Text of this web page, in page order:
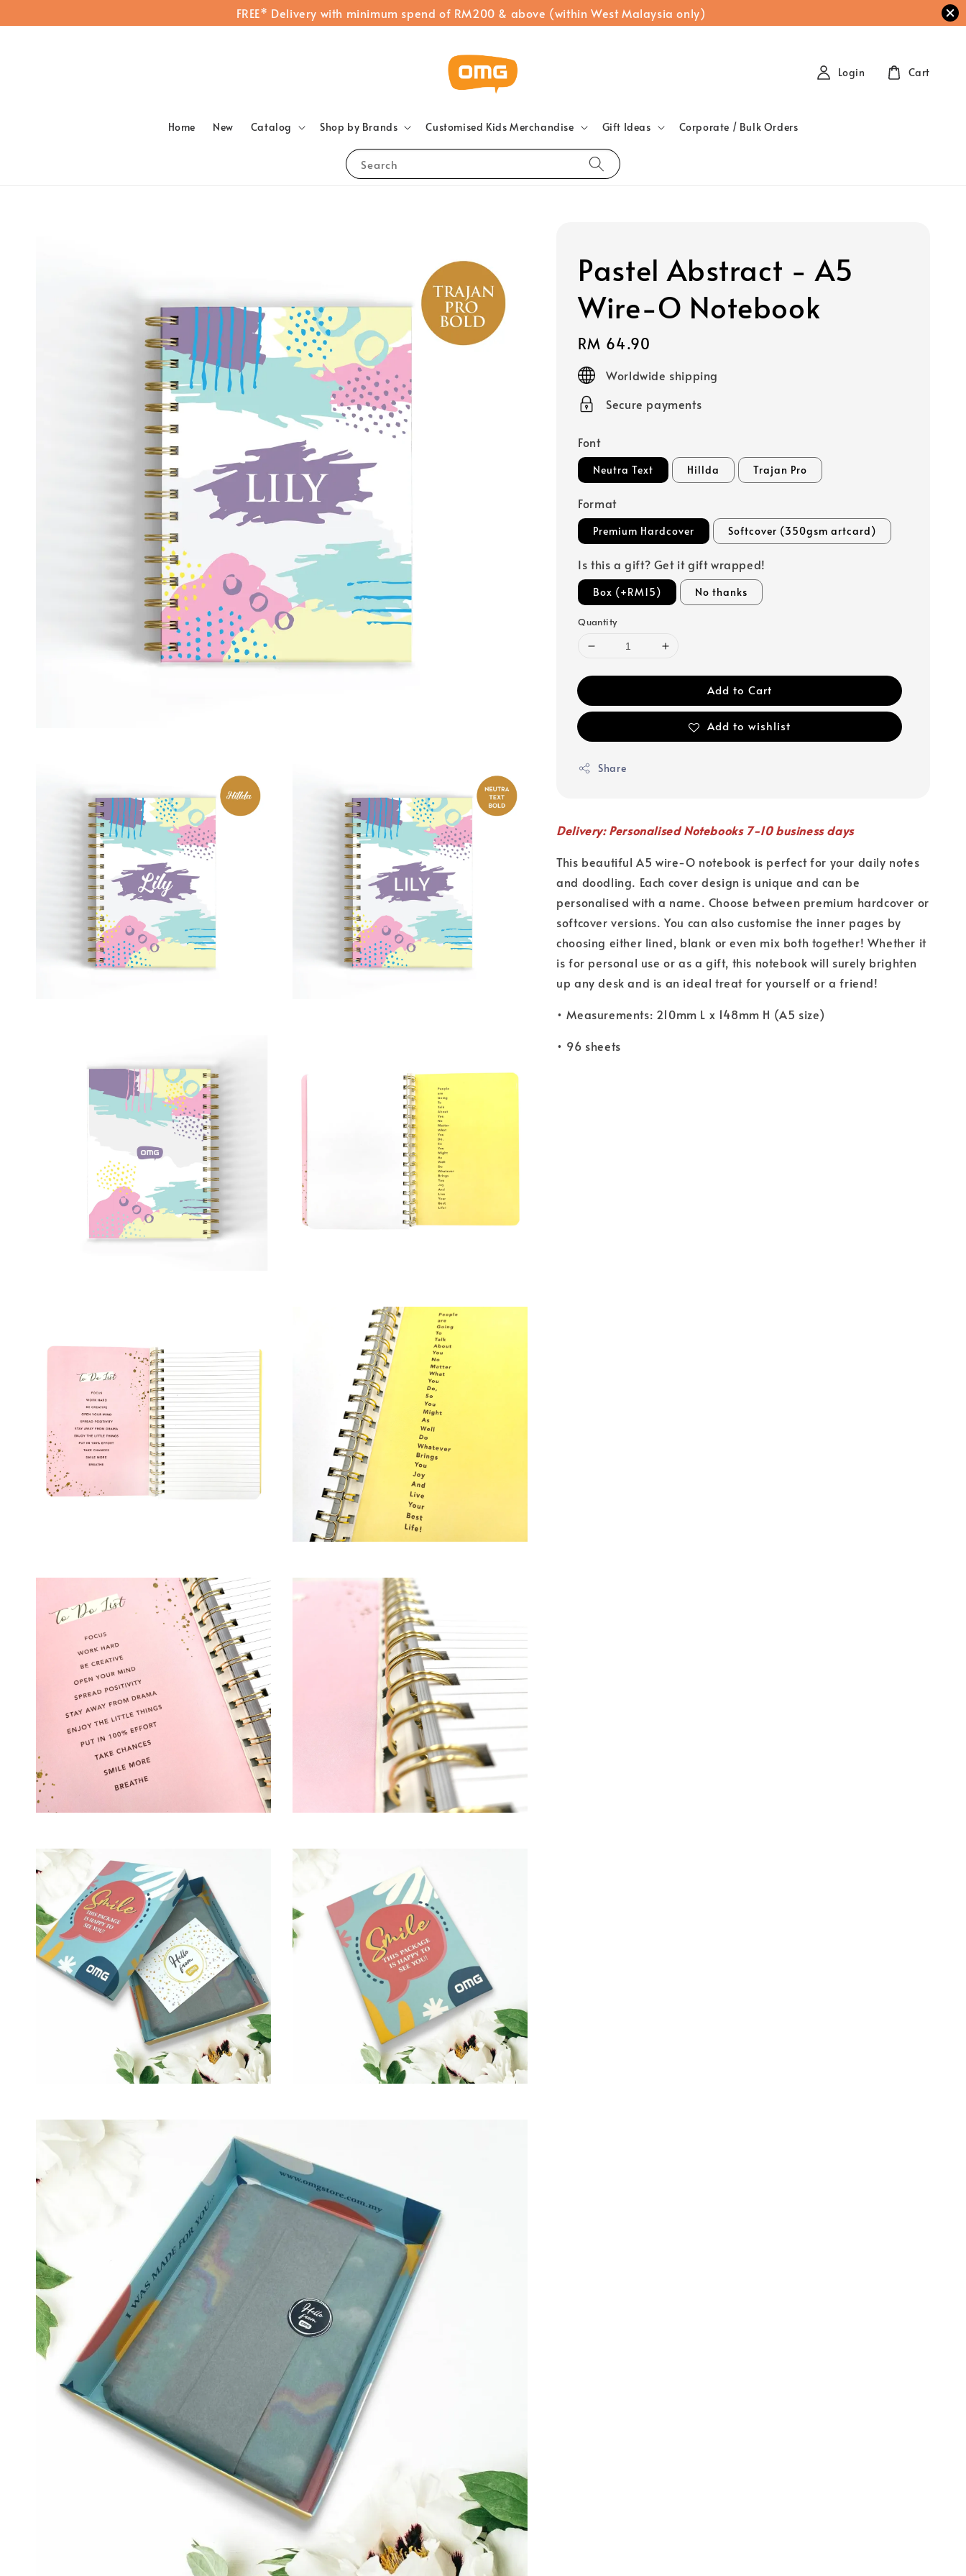
FREE* Delivery with minimum spend of RM200 & above (within West Malaysia only)
Search
Home New Catalog Shop by Brands Customised Kids Merchandise Gift Ideas Corporate / Bulk Orders
Login Cart
Pastel Abstract - A5
Wire-O Notebook
Regular
price
RM 64.90
Worldwide shipping
Secure payments
Font
Neutra Text Hillda Trajan Pro
Format
Premium Hardcover Softcover (350gsm artcard)
Is this a gift? Get it gift wrapped!
Box (+RM15) No thanks
Quantity
Add to Cart
Add to wishlist
Share
Delivery: Personalised Notebooks 7-10 business days
This beautiful A5 wire-O notebook is perfect for your daily notes
and doodling. Each cover design is unique and can be
personalised with a name. Choose between premium hardcover or
softcover versions. You can also customise the inner pages by
choosing either lined, blank or even mix both together! Whether it
is for personal use or as a gift, this notebook will surely brighten
up any desk and is an ideal treat for yourself or a friend!
• Measurements: 210mm L x 148mm H (A5 size)
• 96 sheets